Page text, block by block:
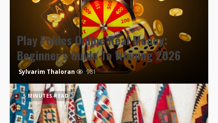
Play Pokies Online Real Money:
Beginner’s Guide To Winning 2026
Sylvarim Thaloran 981
5 MINUTES READ